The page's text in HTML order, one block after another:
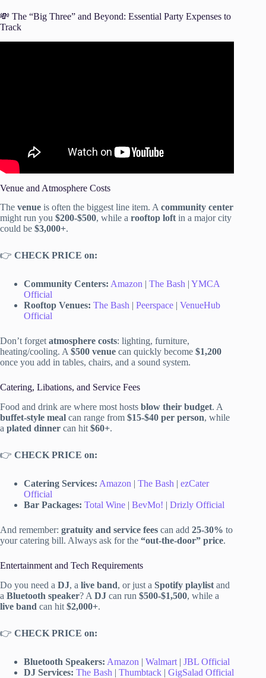
💸 The “Big Three” and Beyond: Essential Party Expenses to
Track
Venue and Atmosphere Costs
The venue is often the biggest line item. A community center
might run you $200-$500, while a rooftop loft in a major city
could be $3,000+.
👉 CHECK PRICE on:
Community Centers: Amazon | The Bash | YMCA
Official
Rooftop Venues: The Bash | Peerspace | VenueHub
Official
Don’t forget atmosphere costs: lighting, furniture,
heating/cooling. A $500 venue can quickly become $1,200
once you add in tables, chairs, and a sound system.
Catering, Libations, and Service Fees
Food and drink are where most hosts blow their budget. A
buffet-style meal can range from $15-$40 per person, while
a plated dinner can hit $60+.
👉 CHECK PRICE on:
Catering Services: Amazon | The Bash | ezCater
Official
Bar Packages: Total Wine | BevMo! | Drizly Official
And remember: gratuity and service fees can add 25-30% to
your catering bill. Always ask for the “out-the-door” price.
Entertainment and Tech Requirements
Do you need a DJ, a live band, or just a Spotify playlist and
a Bluetooth speaker? A DJ can run $500-$1,500, while a
live band can hit $2,000+.
👉 CHECK PRICE on:
Bluetooth Speakers: Amazon | Walmart | JBL Official
DJ Services: The Bash | Thumbtack | GigSalad Official